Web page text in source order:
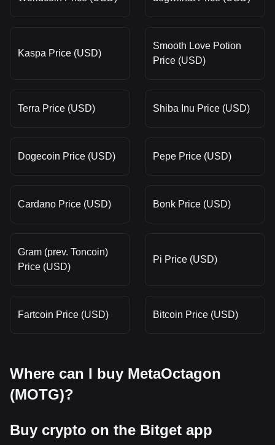
Kaspa Price (USD)
Smooth Love Potion
Price (USD)
Terra Price (USD) Shiba Inu Price (USD)
Dogecoin Price (USD) Pepe Price (USD)
Cardano Price (USD) Bonk Price (USD)
Gram (prev. Toncoin)
Price (USD)
Pi Price (USD)
Fartcoin Price (USD) Bitcoin Price (USD)
Where can I buy MetaOctagon
(MOTG)?
Buy crypto on the Bitget app